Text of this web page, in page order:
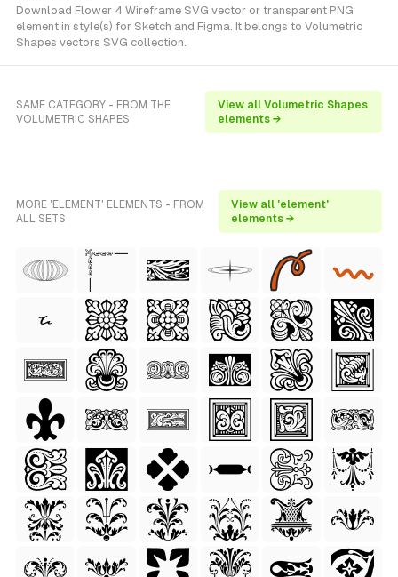
Download Flower 4 Wireframe SVG vector or transparent PNG
element in style(s) for Sketch and Figma. It belongs to Volumetric
Shapes vectors SVG collection.
SAME CATEGORY - FROM THE
VOLUMETRIC SHAPES
View all Volumetric Shapes
elements →
MORE 'ELEMENT' ELEMENTS - FROM
ALL SETS
View all 'element'
elements →